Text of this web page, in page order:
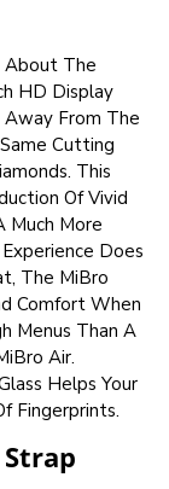
About The
HD Display
From The
Cutting
This
Of Vivid
Much More
Does
The MiBro
Comfort When
Menus Than A
Air.
Helps Your
Fingerprints.